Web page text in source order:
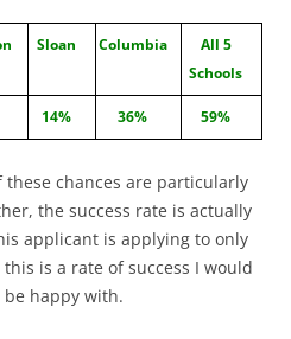
Sloan Columbia
All 5
Schools
14% 36% 59%
chances are particularly
the success rate is actually
applicant is applying to only
is a rate of success I would
happy with.